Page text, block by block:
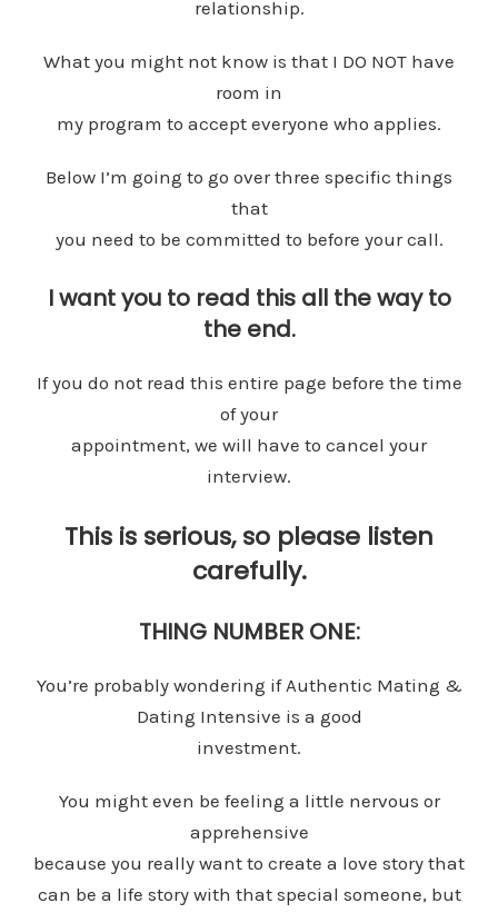
relationship.
What you might not know is that I DO NOT have
room in
my program to accept everyone who applies.
Below I’m going to go over three specific things
that
you need to be committed to before your call.
I want you to read this all the way to
the end.
If you do not read this entire page before the time
of your
appointment, we will have to cancel your
interview.
This is serious, so please listen
carefully.
THING NUMBER ONE:
You’re probably wondering if Authentic Mating &
Dating Intensive is a good
investment.
You might even be feeling a little nervous or
apprehensive
because you really want to create a love story that
can be a life story with that special someone, but